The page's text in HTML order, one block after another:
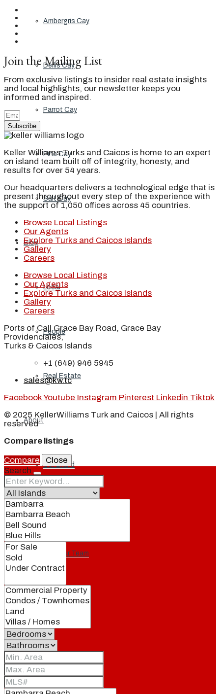
Ambergris Cay
Dellis Cay
Parrot Cay
Pine Cay
Salt Cay
Blog
Local
People
Real Estate
About
Our Brand
Meet Our Agents
Join Our Team
Events
Contact
Join the Mailing List
From exclusive listings to insider real estate insights
and local highlights, our newsletter keeps you
informed and inspired.
Subscribe
Keller Williams Turks and Caicos is home to an expert
on island team built off of integrity, honesty, and
results for over 54 years.
Our headquarters delivers a technological edge that is
present throughout every step of the experience with
the support of 1,050 offices across 45 countries.
Browse Local Listings
Our Agents
Explore Turks and Caicos Islands
Gallery
Careers
Browse Local Listings
Our Agents
Explore Turks and Caicos Islands
Gallery
Careers
Ports of Call Grace Bay Road, Grace Bay
Providenciales,
Turks & Caicos Islands
+1 (649) 946 5945
sales@kw.tc
FacebookYoutube Instagram Pinterest Linkedin Tiktok
© 2025 KellerWilliams Turk and Caicos | All rights
reserved
Compare listings
Compare
Close
Search